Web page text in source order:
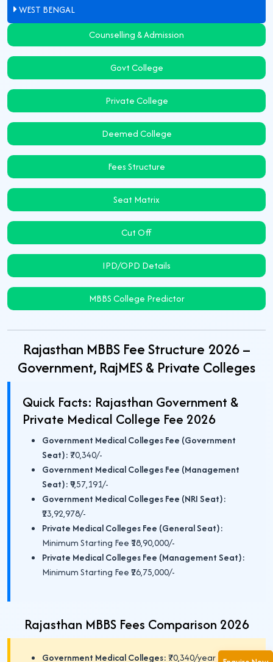
WEST BENGAL
Counselling & Admission
Govt College
Private College
Deemed College
Fees Structure
Seat Matrix
Cut Off
IPD/OPD Details
MBBS College Predictor
Rajasthan MBBS Fee Structure 2026 –
Government, RajMES & Private Colleges
Quick Facts: Rajasthan Government &
Private Medical College Fee 2026
Government Medical Colleges Fee (Government
Seat):₹70,340/-
Government Medical Colleges Fee (Management
Seat):₹9,57,191/-
Government Medical Colleges Fee (NRI Seat):
₹23,92,978/-
Private Medical Colleges Fee (General Seat):
Minimum Starting Fee ₹18,90,000/-
Private Medical Colleges Fee (Management Seat):
Minimum Starting Fee ₹26,75,000/-
Rajasthan MBBS Fees Comparison 2026
Government Medical Colleges:₹70,340/year